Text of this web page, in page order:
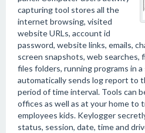
capturing tool stores all the
internet browsing, visited
website URLs, account id
password, website links, emails,
screen snapshots, web searches,
files folders, running programs in
automatically sends log report to
period of time interval. Tools can
offices as well as at your home to
employees kids. Keylogger
status, session, date, time and